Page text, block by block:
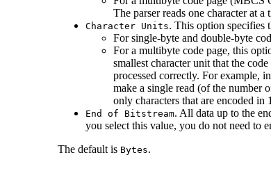
The parser reads one character at
Character Units. This option specifies
For single-byte and double-byte
For a multibyte code page, this
smallest character unit that the
processed correctly. For example,
make a single read (of the number
only characters that are encoded in
End of Bitstream. All data up to the
you select this value, you do not need to
The default is Bytes.